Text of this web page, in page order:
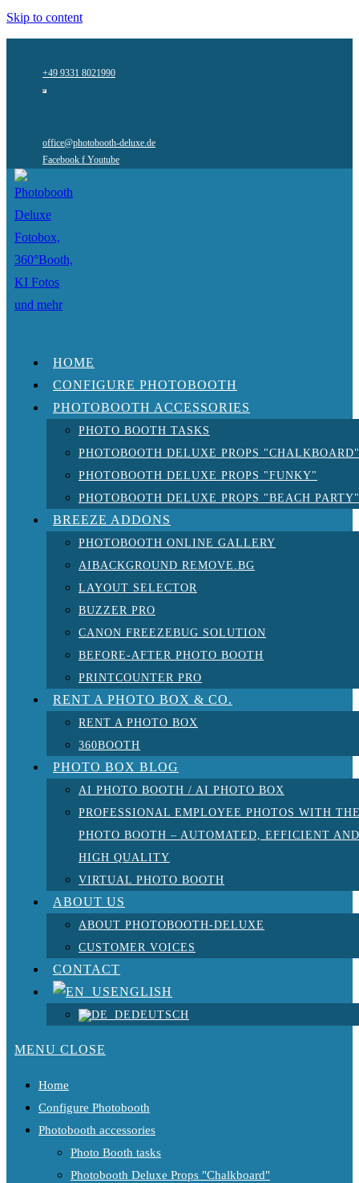
Skip to content
+49 9331 8021990
office@photobooth-deluxe.de
Facebook f Youtube
HOME
CONFIGURE PHOTOBOOTH
PHOTOBOOTH ACCESSORIES
PHOTO BOOTH TASKS
PHOTOBOOTH DELUXE PROPS "CHALKBOARD"
PHOTOBOOTH DELUXE PROPS "FUNKY"
PHOTOBOOTH DELUXE PROPS "BEACH PARTY"
BREEZE ADDONS
PHOTOBOOTH ONLINE GALLERY
AIBACKGROUND REMOVE.BG
LAYOUT SELECTOR
BUZZER PRO
CANON FREEZEBUG SOLUTION
BEFORE-AFTER PHOTO BOOTH
PRINTCOUNTER PRO
RENT A PHOTO BOX & CO.
RENT A PHOTO BOX
360BOOTH
PHOTO BOX BLOG
AI PHOTO BOOTH / AI PHOTO BOX
PROFESSIONAL EMPLOYEE PHOTOS WITH
PHOTO BOOTH – AUTOMATED, EFFICIENT AND
HIGH QUALITY
VIRTUAL PHOTO BOOTH
ABOUT US
ABOUT PHOTOBOOTH-DELUXE
CUSTOMER VOICES
CONTACT
ENGLISH
DEUTSCH
MENU CLOSE
Home
Configure Photobooth
Photobooth accessories
Photo Booth tasks
Photobooth Deluxe Props "Chalkboard"